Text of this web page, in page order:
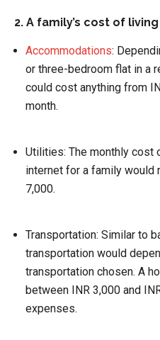
2. A family’s cost of living
Accommodations:
or three-bedroom flat in a
could cost anything from
month.
Utilities: The monthly cost
internet for a family would
7,000.
Transportation: Similar to
transportation would
transportation chosen. A
between INR 3,000 and
expenses.